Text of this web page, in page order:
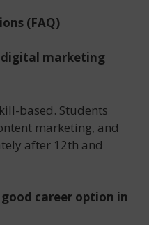
(FAQ)
digital marketing
based. Students
marketing, and
after 12th and
career option in